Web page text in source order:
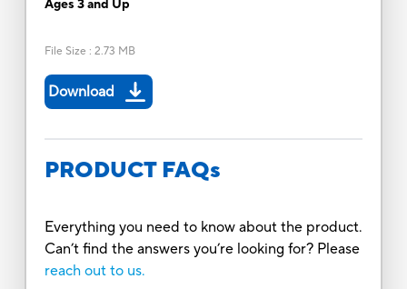
Ages 3 and Up
File Size : 2.73 MB
Download
PRODUCT FAQs
Everything you need to know about the product.
Can’t find the answers you’re looking for? Please
reach out to us.